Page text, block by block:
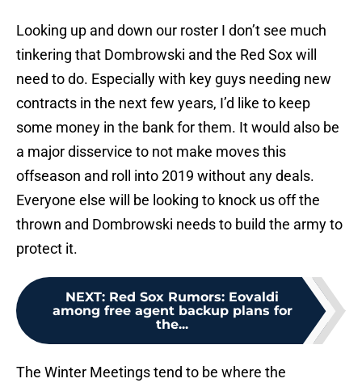
Looking up and down our roster I don’t see much
tinkering that Dombrowski and the Red Sox will
need to do. Especially with key guys needing new
contracts in the next few years, I’d like to keep
some money in the bank for them. It would also be
a major disservice to not make moves this
offseason and roll into 2019 without any deals.
Everyone else will be looking to knock us off the
thrown and Dombrowski needs to build the army to
protect it.
NEXT: Red Sox Rumors: Eovaldi
among free agent backup plans for
the...
The Winter Meetings tend to be where the